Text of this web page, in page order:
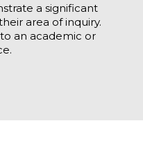
a significant
area of inquiry.
an academic or